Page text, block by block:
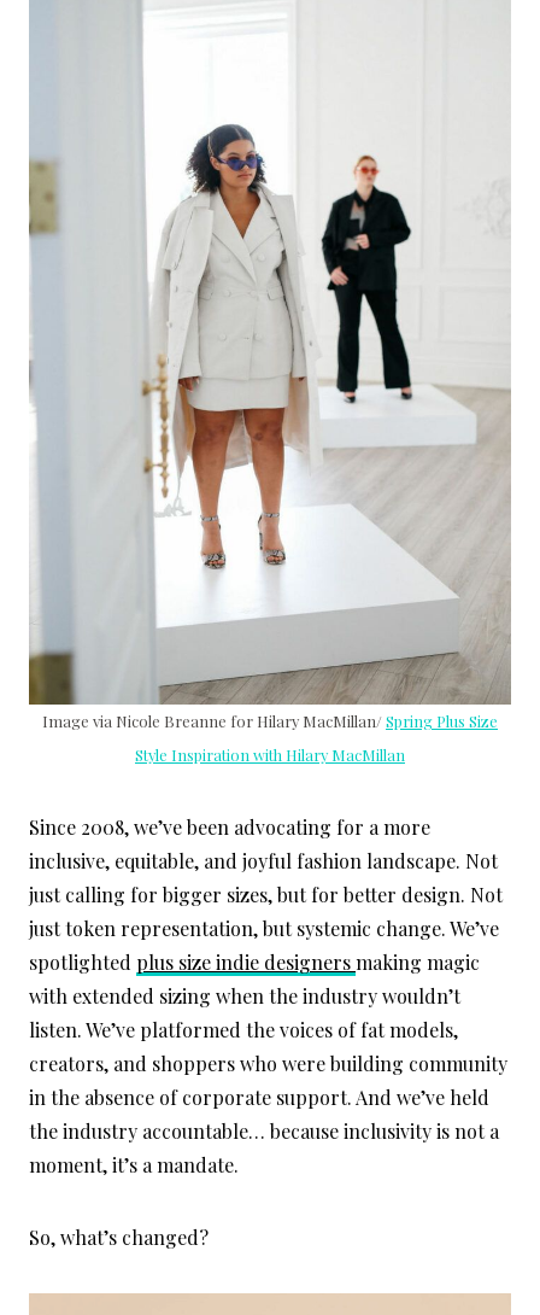
Image via Nicole Breanne for Hilary MacMillan/Spring Plus Size
Style Inspiration with Hilary MacMillan
Since 2008, we’ve been advocating for a more
inclusive, equitable, and joyful fashion landscape. Not
just calling for bigger sizes, but for better design. Not
just token representation, but systemic change. We’ve
spotlighted plus size indie designersmaking magic
with extended sizing when the industry wouldn’t
listen. We’ve platformed the voices of fat models,
creators, and shoppers who were building community
in the absence of corporate support. And we’ve held
the industry accountable… because inclusivity is not a
moment, it’s a mandate.
So, what’s changed?